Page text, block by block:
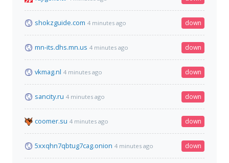
shokzguide.com 4 minutes ago down
mn-its.dhs.mn.us 4 minutes ago down
vkmag.nl 4 minutes ago down
sancity.ru 4 minutes ago down
coomer.su 4 minutes ago down
5xxqhn7qbtug7cag.onion 4 minutes ago down